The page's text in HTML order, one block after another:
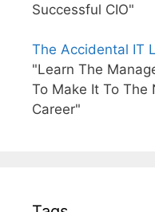
Successful CIO"
The Accidental IT
"Learn The
To Make It To The
Career"